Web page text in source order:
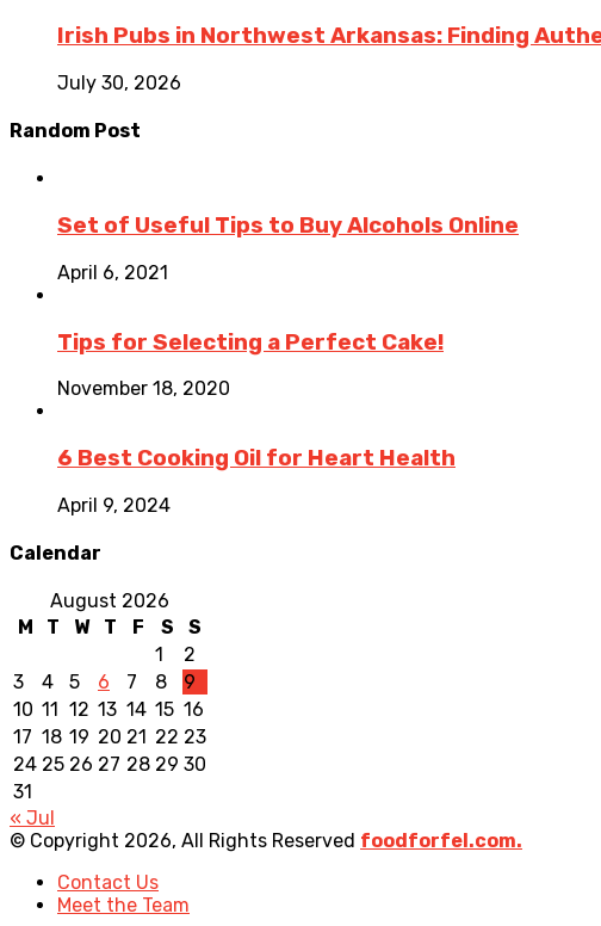
Irish Pubs in Northwest Arkansas: Finding
July 30, 2026
Random Post
Set of Useful Tips to Buy Alcohols Online
April 6, 2021
Tips for Selecting a Perfect Cake!
November 18, 2020
6 Best Cooking Oil for Heart Health
April 9, 2024
Calendar
August 2026
M
T W T F S
S
1
2
3
4 5 6 7 8
9
10 11 12 13 14 15 16
17 18 19 20 21 22 23
24 25 26 27 28 29 30
31
« Jul
© Copyright 2026, All Rights Reserved foodforfel.com.
Contact Us
Meet the Team